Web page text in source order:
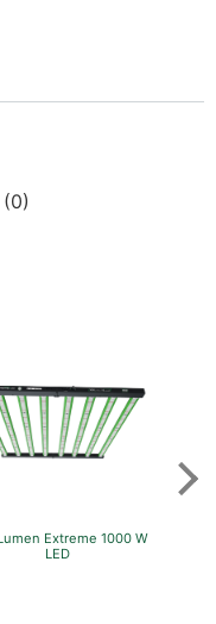
Extreme 1000 W
LED